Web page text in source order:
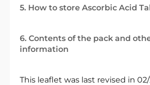
5. How to store Ascorbic Acid
6. Contents of the pack and
information
This leaflet was last revised in